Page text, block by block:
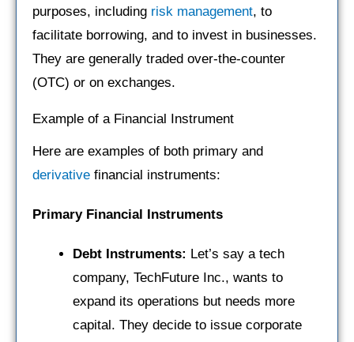
purposes, including risk management, to
facilitate borrowing, and to invest in businesses.
They are generally traded over-the-counter
(OTC) or on exchanges.
Example of a Financial Instrument
Here are examples of both primary and
derivative financial instruments:
Primary Financial Instruments
Debt Instruments: Let’s say a tech
company, TechFuture Inc., wants to
expand its operations but needs more
capital. They decide to issue corporate